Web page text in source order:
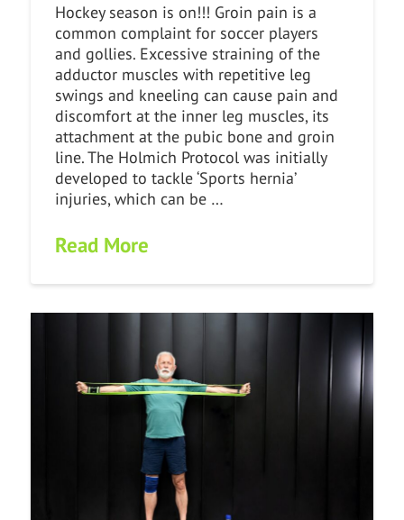
Hockey season is on!!! Groin pain is a
common complaint for soccer players
and gollies. Excessive straining of the
adductor muscles with repetitive leg
swings and kneeling can cause pain and
discomfort at the inner leg muscles, its
attachment at the pubic bone and groin
line. The Holmich Protocol was initially
developed to tackle ‘Sports hernia’
injuries, which can be …
Read More